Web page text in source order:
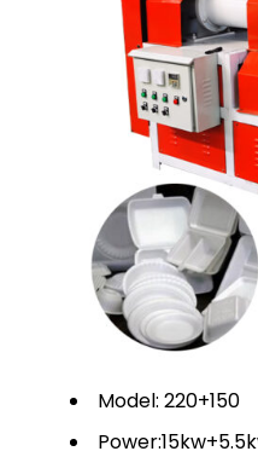
Model: 220+150